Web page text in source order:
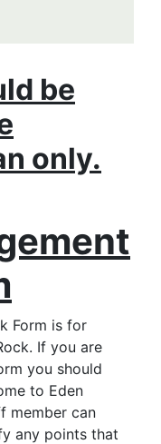
be
only.
Form is for
If you are
you should
to Eden
member can
any points that